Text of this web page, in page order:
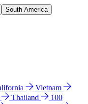
South America
Vietnam
Thailand
100